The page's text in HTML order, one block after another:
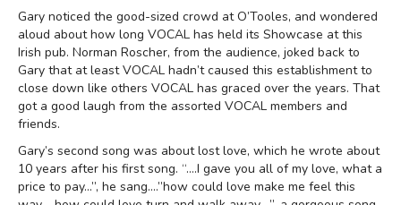
Gary noticed the good-sized crowd at O’Tooles, and wondered
aloud about how long VOCAL has held its Showcase at this
Irish pub. Norman Roscher, from the audience, joked back to
Gary that at least VOCAL hadn’t caused this establishment to
close down like others VOCAL has graced over the years. That
got a good laugh from the assorted VOCAL members and
friends.
Gary’s second song was about lost love, which he wrote about
10 years after his first song. “….I gave you all of my love, what a
price to pay…”, he sang….”how could love make me feel this